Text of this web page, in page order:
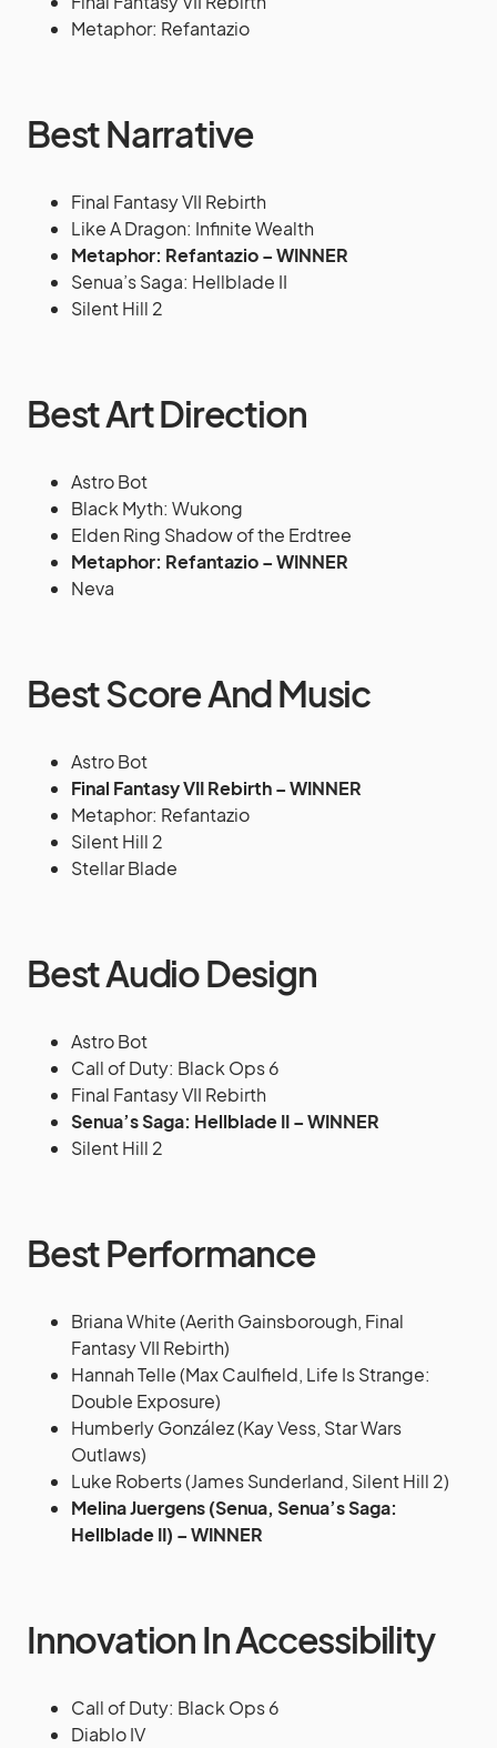
Metaphor: Refantazio
Best Narrative
Final Fantasy VII Rebirth
Like A Dragon: Infinite Wealth
Metaphor: Refantazio – WINNER
Senua’s Saga: Hellblade II
Silent Hill 2
Best Art Direction
Astro Bot
Black Myth: Wukong
Elden Ring Shadow of the Erdtree
Metaphor: Refantazio – WINNER
Neva
Best Score And Music
Astro Bot
Final Fantasy VII Rebirth – WINNER
Metaphor: Refantazio
Silent Hill 2
Stellar Blade
Best Audio Design
Astro Bot
Call of Duty: Black Ops 6
Final Fantasy VII Rebirth
Senua’s Saga: Hellblade II – WINNER
Silent Hill 2
Best Performance
Briana White (Aerith Gainsborough, Final
Fantasy VII Rebirth)
Hannah Telle (Max Caulfield, Life Is Strange:
Double Exposure)
Humberly González (Kay Vess, Star Wars
Outlaws)
Luke Roberts (James Sunderland, Silent Hill 2)
Melina Juergens (Senua, Senua’s Saga:
Hellblade II) – WINNER
Innovation In Accessibility
Call of Duty: Black Ops 6
Diablo IV